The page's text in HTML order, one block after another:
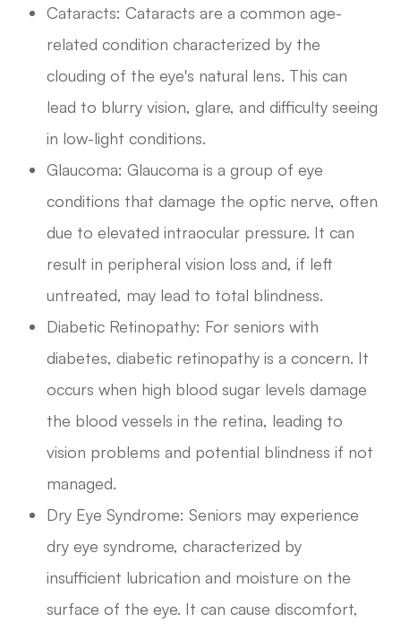
Cataracts: Cataracts are a common age-
related condition characterized by the
clouding of the eye's natural lens. This can
lead to blurry vision, glare, and difficulty seeing
in low-light conditions.
Glaucoma: Glaucoma is a group of eye
conditions that damage the optic nerve, often
due to elevated intraocular pressure. It can
result in peripheral vision loss and, if left
untreated, may lead to total blindness.
Diabetic Retinopathy: For seniors with
diabetes, diabetic retinopathy is a concern. It
occurs when high blood sugar levels damage
the blood vessels in the retina, leading to
vision problems and potential blindness if not
managed.
Dry Eye Syndrome: Seniors may experience
dry eye syndrome, characterized by
insufficient lubrication and moisture on the
surface of the eye. It can cause discomfort,